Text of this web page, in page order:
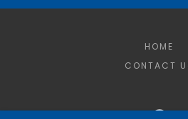
HOME
CONTACT